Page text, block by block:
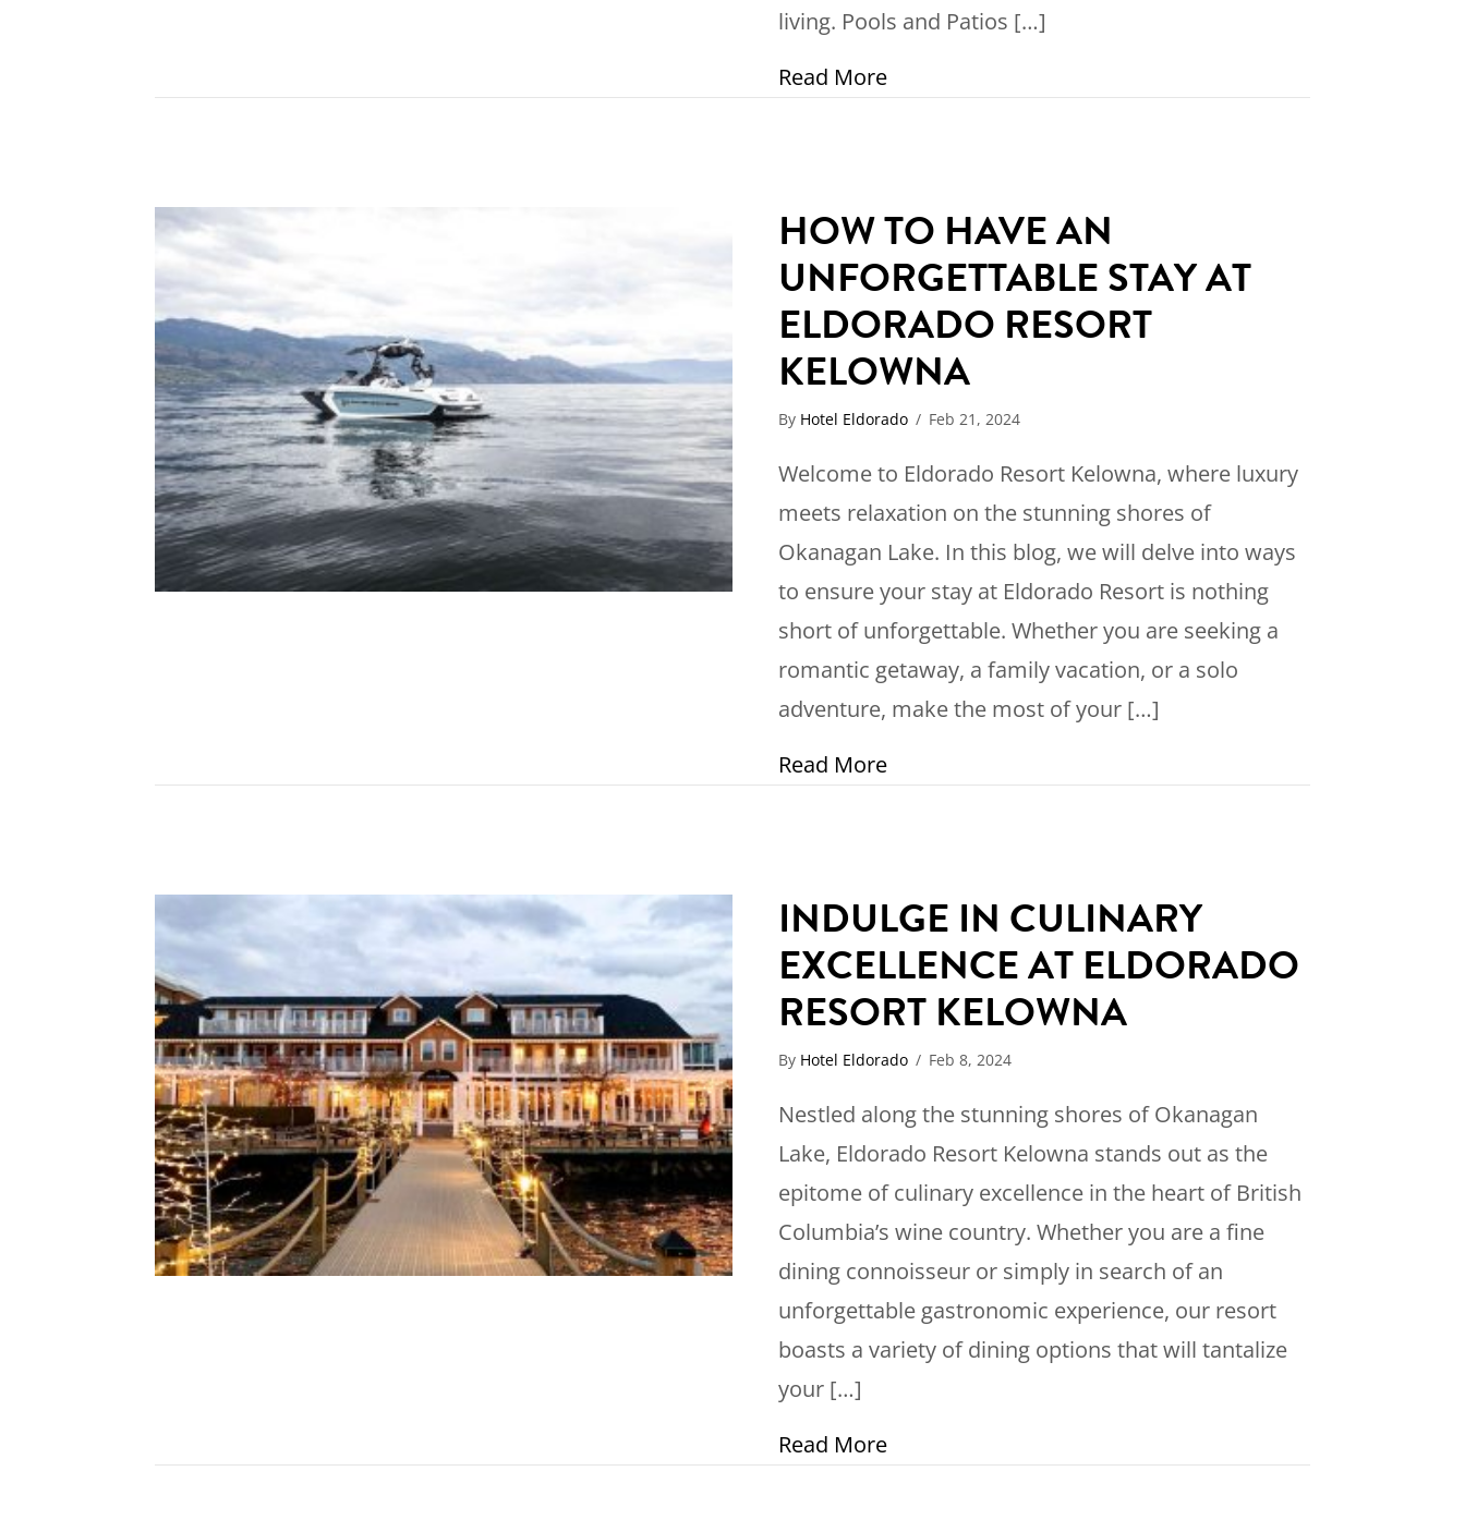
living. Pools and Patios […]
Read Moreabout Eldorado Resort Gears Up for an Unforgettable
HOW TO HAVE AN
UNFORGETTABLE STAY AT
ELDORADO RESORT
KELOWNA
By Hotel Eldorado / Feb 21, 2024
Welcome to Eldorado Resort Kelowna, where luxury
meets relaxation on the stunning shores of
Okanagan Lake. In this blog, we will delve into ways
to ensure your stay at Eldorado Resort is nothing
short of unforgettable. Whether you are seeking a
romantic getaway, a family vacation, or a solo
adventure, make the most of your […]
Read Moreabout How to have an Unforgettable Stay at Eldorado
INDULGE IN CULINARY
EXCELLENCE AT ELDORADO
RESORT KELOWNA
By Hotel Eldorado / Feb 8, 2024
Nestled along the stunning shores of Okanagan
Lake, Eldorado Resort Kelowna stands out as the
epitome of culinary excellence in the heart of British
Columbia’s wine country. Whether you are a fine
dining connoisseur or simply in search of an
unforgettable gastronomic experience, our resort
boasts a variety of dining options that will tantalize
your […]
Read Moreabout Indulge in Culinary Excellence at Eldorado Resort